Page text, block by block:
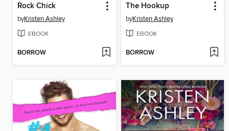
Rock Chick
byKristen Ashley
EBOOK
BORROW
The Hookup
byKristen Ashley
EBOOK
BORROW